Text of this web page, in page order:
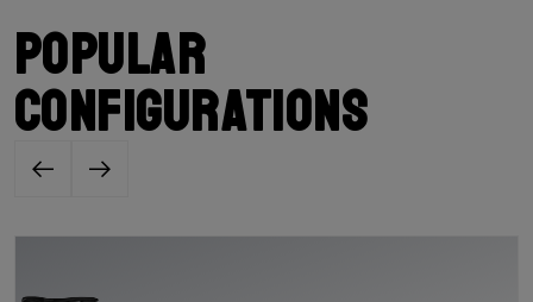
Popular
configurations